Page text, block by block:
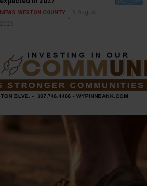
NEWS WESTON COUNTY
6 August
2026